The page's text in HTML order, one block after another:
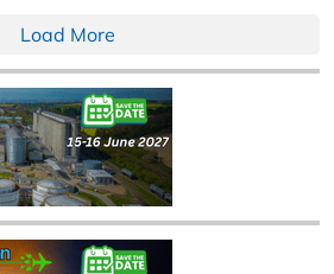
Load More